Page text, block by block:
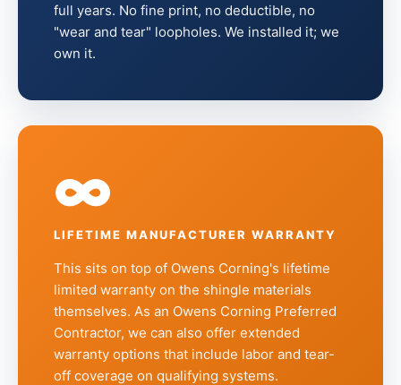
full years. No fine print, no deductible, no
"wear and tear" loopholes. We installed it; we
own it.
∞
LIFETIME MANUFACTURER WARRANTY
This sits on top of Owens Corning's lifetime
limited warranty on the shingle materials
themselves. As an Owens Corning Preferred
Contractor, we can also offer extended
warranty options that include labor and tear-
off coverage on qualifying systems.